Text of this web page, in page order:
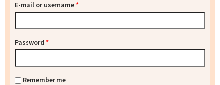
E-mail or username*
Password *
Remember me